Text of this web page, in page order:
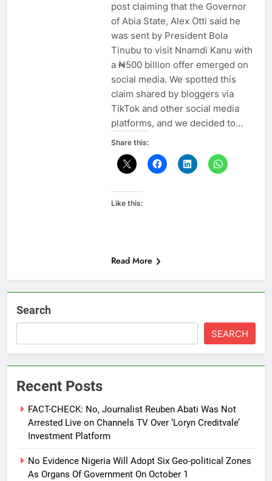
post claiming that the Governor
of Abia State, Alex Otti said he
was sent by President Bola
Tinubu to visit Nnamdi Kanu with
a ₦500 billion offer emerged on
social media. We spotted this
claim shared by bloggers via
TikTok and other social media
platforms, and we decided to…
Share this:
Like this:
Read More
Search
SEARCH
Recent Posts
FACT-CHECK: No, Journalist Reuben Abati Was Not
Arrested Live on Channels TV Over ‘Loryn Creditvale’
Investment Platform
No Evidence Nigeria Will Adopt Six Geo-political Zones
As Organs Of Government On October 1